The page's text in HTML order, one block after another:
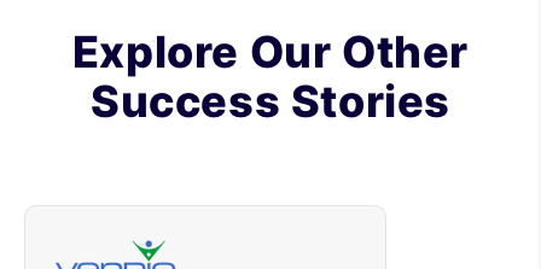
Explore Our Other
Success Stories